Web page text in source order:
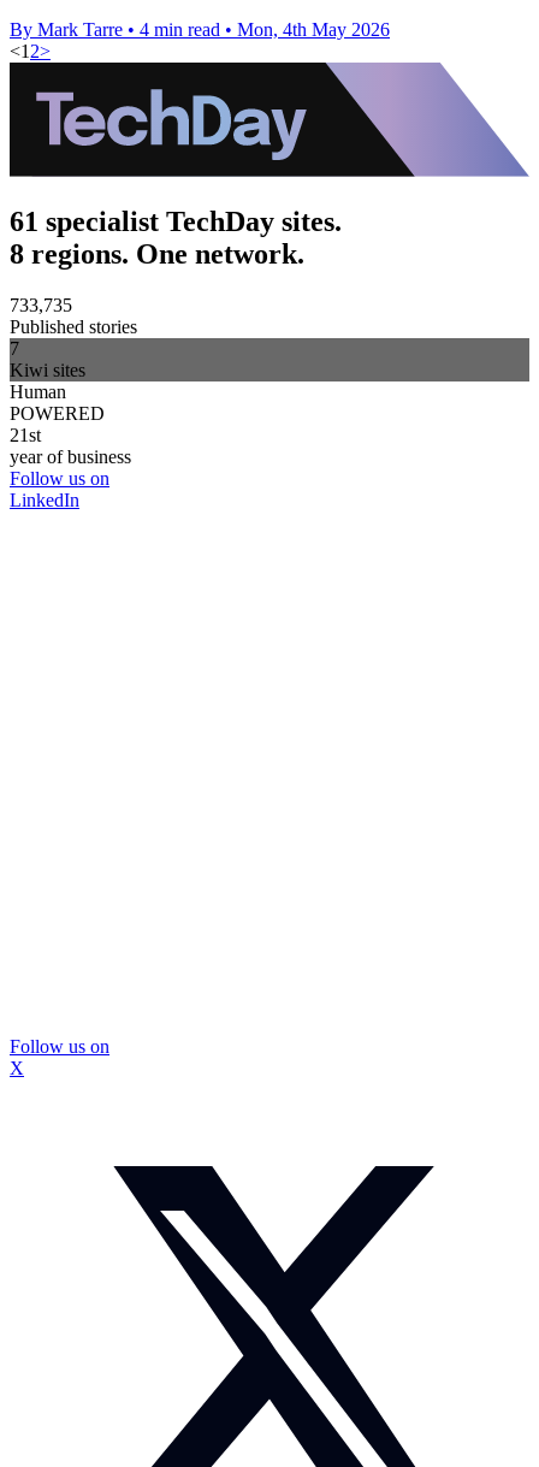
By Mark Tarre • 4 min read • Mon, 4th May 2026
<1 2>
61 specialist TechDay sites.
8 regions. One network.
733,735
Published stories
7
Kiwi sites
Human
POWERED
21st
year of business
Follow us on
LinkedIn
Follow us on
X